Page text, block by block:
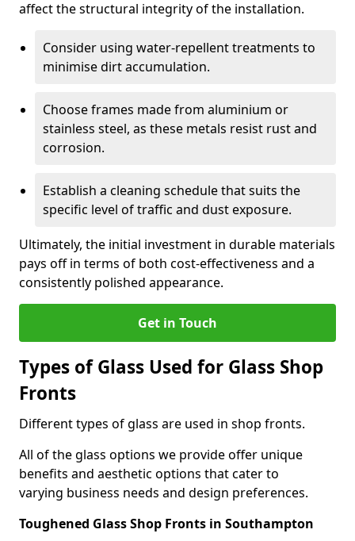
affect the structural integrity of the installation.
Consider using water-repellent treatments to
minimise dirt accumulation.
Choose frames made from aluminium or
stainless steel, as these metals resist rust and
corrosion.
Establish a cleaning schedule that suits the
specific level of traffic and dust exposure.
Ultimately, the initial investment in durable materials
pays off in terms of both cost-effectiveness and a
consistently polished appearance.
Get in Touch
Types of Glass Used for Glass Shop
Fronts
Different types of glass are used in shop fronts.
All of the glass options we provide offer unique
benefits and aesthetic options that cater to
varying business needs and design preferences.
Toughened Glass Shop Fronts in Southampton